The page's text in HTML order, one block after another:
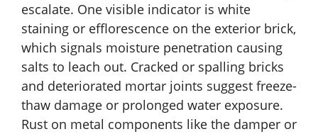
escalate. One visible indicator is white
staining or efflorescence on the exterior brick,
which signals moisture penetration causing
salts to leach out. Cracked or spalling bricks
and deteriorated mortar joints suggest freeze-
thaw damage or prolonged water exposure.
Rust on metal components like the damper or